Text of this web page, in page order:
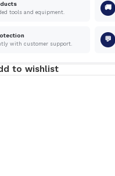
tools and equipment.
🚚
with customer support.
💬
to wishlist